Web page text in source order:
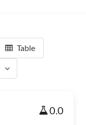
Table
0.0